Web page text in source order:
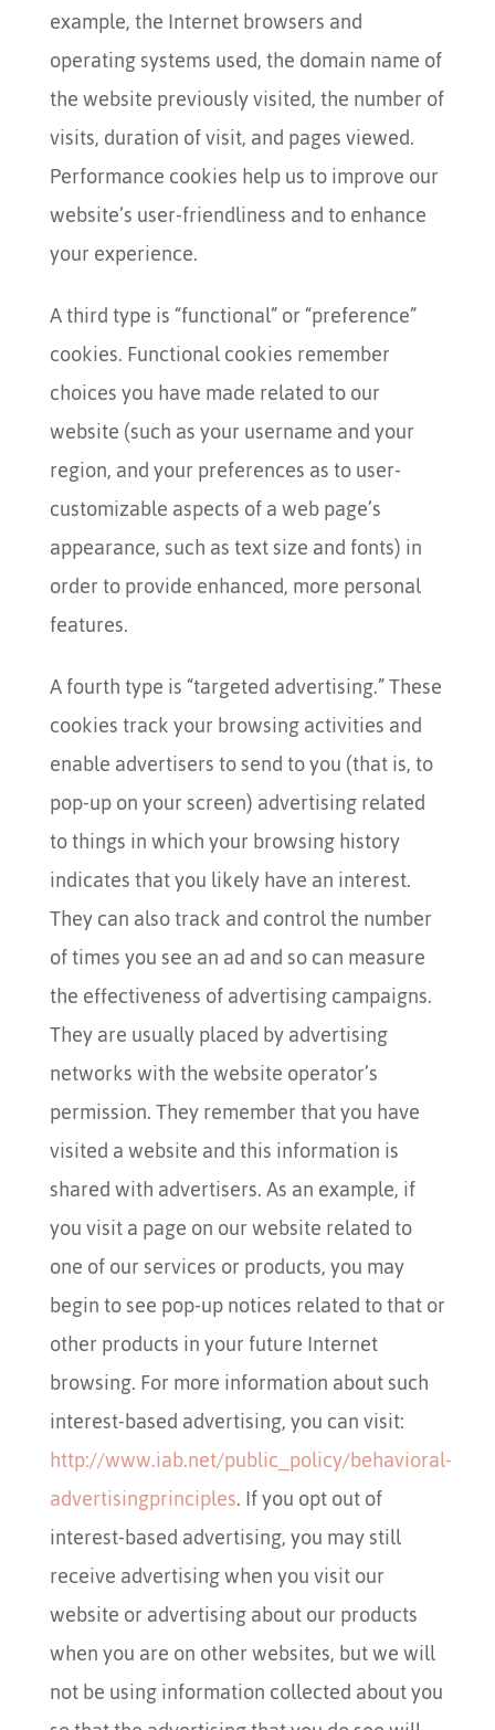
example, the Internet browsers and
operating systems used, the domain name of
the website previously visited, the number of
visits, duration of visit, and pages viewed.
Performance cookies help us to improve our
website’s user-friendliness and to enhance
your experience.
A third type is “functional” or “preference”
cookies. Functional cookies remember
choices you have made related to our
website (such as your username and your
region, and your preferences as to user-
customizable aspects of a web page’s
appearance, such as text size and fonts) in
order to provide enhanced, more personal
features.
A fourth type is “targeted advertising.” These
cookies track your browsing activities and
enable advertisers to send to you (that is, to
pop-up on your screen) advertising related
to things in which your browsing history
indicates that you likely have an interest.
They can also track and control the number
of times you see an ad and so can measure
the effectiveness of advertising campaigns.
They are usually placed by advertising
networks with the website operator’s
permission. They remember that you have
visited a website and this information is
shared with advertisers. As an example, if
you visit a page on our website related to
one of our services or products, you may
begin to see pop-up notices related to that or
other products in your future Internet
browsing. For more information about such
interest-based advertising, you can visit:
http://www.iab.net/public_policy/behavioral-
advertisingprinciples. If you opt out of
interest-based advertising, you may still
receive advertising when you visit our
website or advertising about our products
when you are on other websites, but we will
not be using information collected about you